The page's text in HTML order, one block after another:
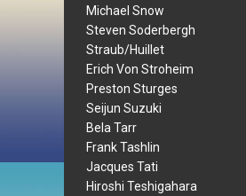
Michael Snow
Steven Soderbergh
Straub/Huillet
Erich Von Stroheim
Preston Sturges
Seijun Suzuki
Bela Tarr
Frank Tashlin
Jacques Tati
Hiroshi Teshigahara